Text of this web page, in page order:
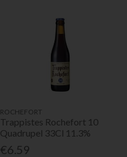
ROCHEFORT
Trappistes Rochefort 10
Quadrupel 33Cl 11.3%
€6.59